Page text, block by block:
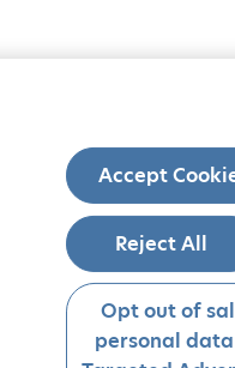
Accept
Reject All
Opt out of
personal